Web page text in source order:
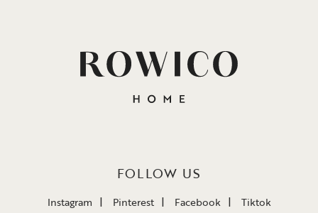
FOLLOW US
Instagram Pinterest Facebook Tiktok